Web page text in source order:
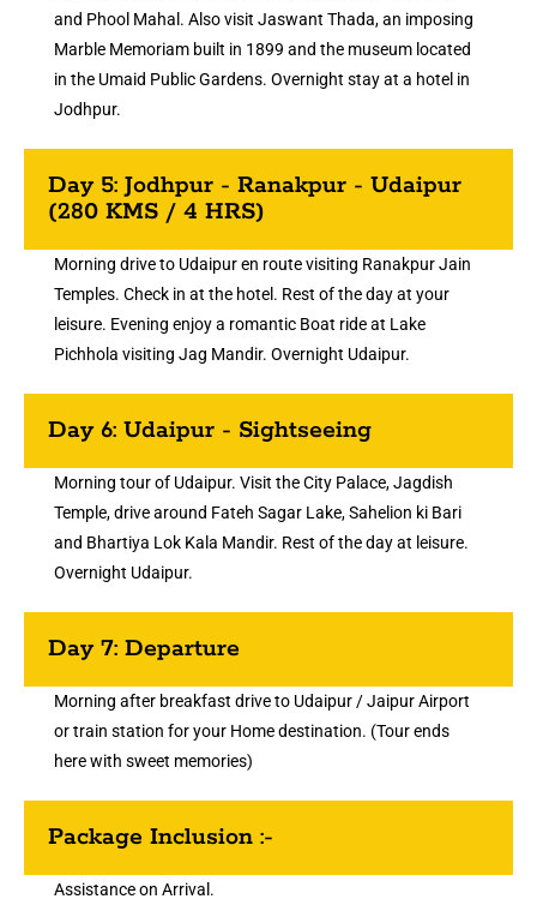
and Phool Mahal. Also visit Jaswant Thada, an imposing
Marble Memoriam built in 1899 and the museum located
in the Umaid Public Gardens. Overnight stay at a hotel in
Jodhpur.
Day 5: Jodhpur - Ranakpur - Udaipur
(280 KMS / 4 HRS)
Morning drive to Udaipur en route visiting Ranakpur Jain
Temples. Check in at the hotel. Rest of the day at your
leisure. Evening enjoy a romantic Boat ride at Lake
Pichhola visiting Jag Mandir. Overnight Udaipur.
Day 6: Udaipur - Sightseeing
Morning tour of Udaipur. Visit the City Palace, Jagdish
Temple, drive around Fateh Sagar Lake, Sahelion ki Bari
and Bhartiya Lok Kala Mandir. Rest of the day at leisure.
Overnight Udaipur.
Day 7: Departure
Morning after breakfast drive to Udaipur / Jaipur Airport
or train station for your Home destination. (Tour ends
here with sweet memories)
Package Inclusion :-
Assistance on Arrival.